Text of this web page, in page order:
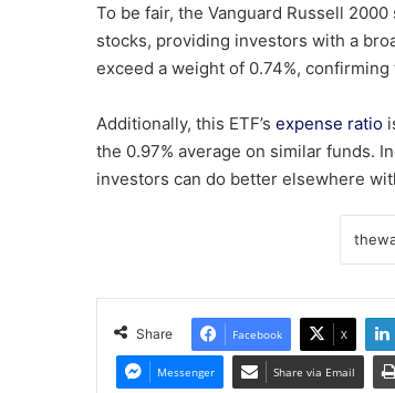
To be fair, the Vanguard Russell
stocks, providing investors with a
exceed a weight of 0.74%,
Additionally, this ETF’s expense ratio
the 0.97% average on similar funds.
investors can do better elsewhere
Share Facebook X
Messenger Share via Email